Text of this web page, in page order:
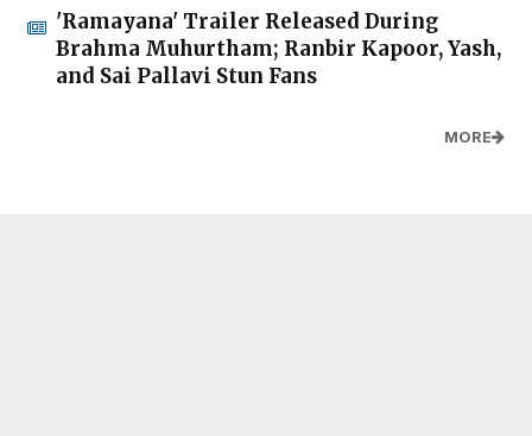
'Ramayana' Trailer Released During
Brahma Muhurtham; Ranbir Kapoor, Yash,
and Sai Pallavi Stun Fans
MORE